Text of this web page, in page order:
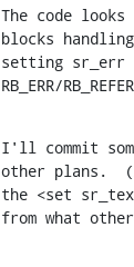
The code
blocks
setting sr_err
RB_ERR/
I'll commit
other plans.
the <set
from what